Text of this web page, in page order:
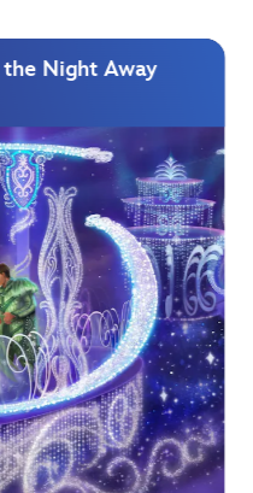
Night Away